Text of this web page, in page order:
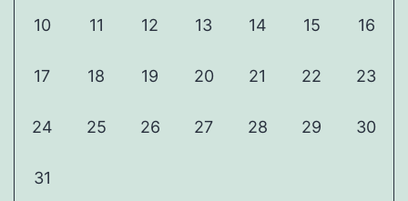
10 11 12 13 14 15 16
17 18 19 20 21 22 23
24 25 26 27 28 29 30
31